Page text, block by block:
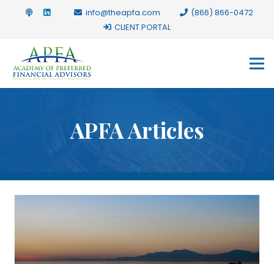
info@theapfa.com
(866) 866-0472
CLIENT PORTAL
APFA Articles